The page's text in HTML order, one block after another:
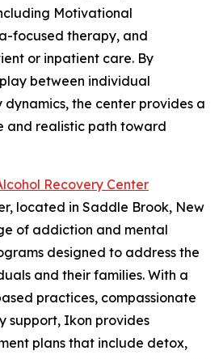
Motivational
focused therapy, and
or inpatient care. By
between individual
the center provides a
and realistic path toward
Recovery Center
located in Saddle Brook, New
of addiction and mental
designed to address the
and their families. With a
practices, compassionate
support, Ikon provides
plans that include detox,